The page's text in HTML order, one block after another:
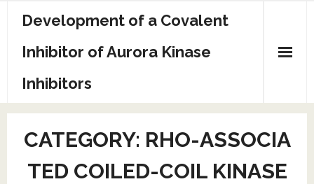
Development of a Covalent
Inhibitor of Aurora Kinase
Inhibitors
Sample Page
CATEGORY: RHO-ASSOCIA
TED COILED-COIL KINASE